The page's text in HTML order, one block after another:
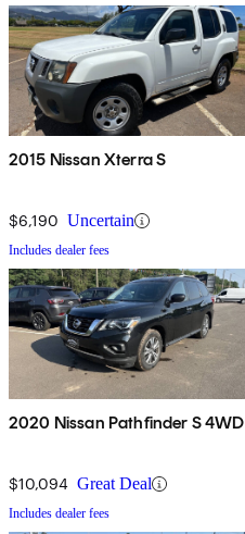
2015 Nissan Xterra S
$6,190 Uncertain
Includes dealer fees
2020 Nissan Pathfinder S 4WD
$10,094 Great Deal
Includes dealer fees